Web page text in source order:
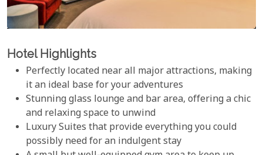
Hotel Highlights
Perfectly located near all major attractions, making
it an ideal base for your adventures
Stunning glass lounge and bar area, offering a chic
and relaxing space to unwind
Luxury Suites that provide everything you could
possibly need for an indulgent stay